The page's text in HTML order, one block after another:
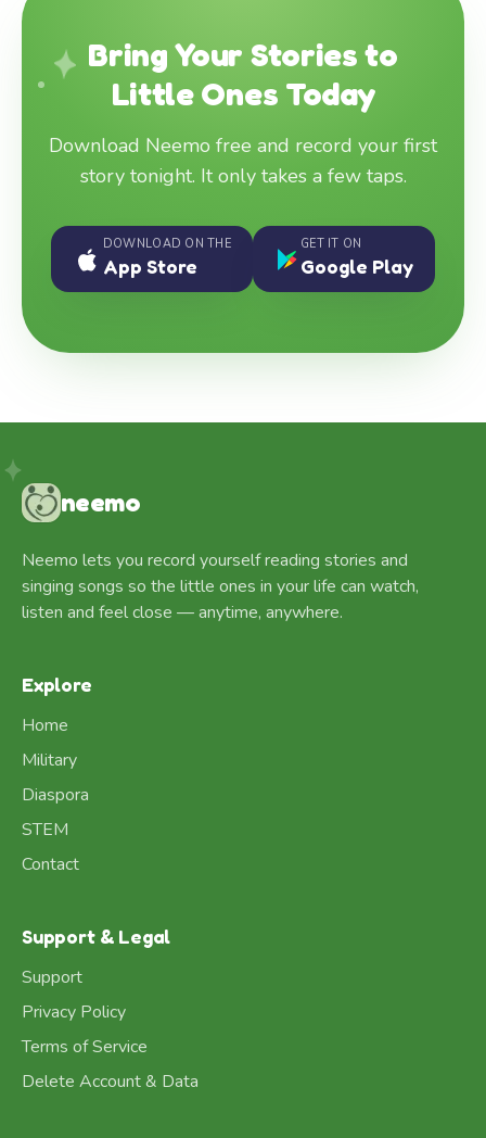
Bring Your Stories to
Little Ones Today
Download Neemo free and record your first
story tonight. It only takes a few taps.
DOWNLOAD ON THE
App Store
GET IT ON
Google Play
neemo
Neemo lets you record yourself reading stories and
singing songs so the little ones in your life can watch,
listen and feel close — anytime, anywhere.
Explore
Home
Military
Diaspora
STEM
Contact
Support & Legal
Support
Privacy Policy
Terms of Service
Delete Account & Data